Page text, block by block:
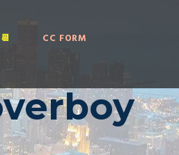
CC FORM